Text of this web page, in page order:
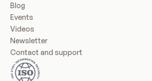
Blog
Events
Videos
Newsletter
Contact and support